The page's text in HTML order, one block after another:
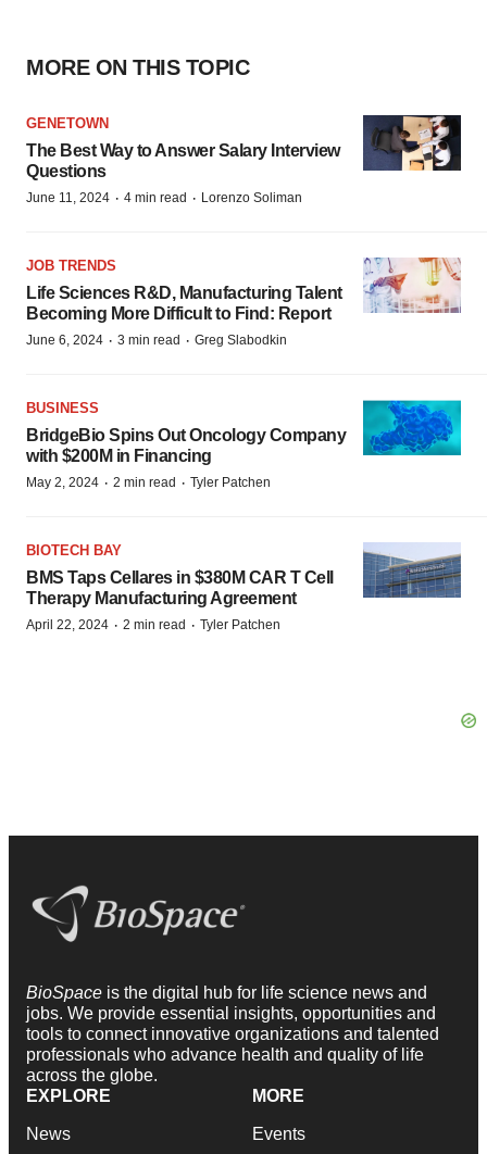
MORE ON THIS TOPIC
GENETOWN
The Best Way to Answer Salary Interview
Questions
June 11, 2024 · 4 min read · Lorenzo Soliman
JOB TRENDS
Life Sciences R&D, Manufacturing Talent
Becoming More Difficult to Find: Report
June 6, 2024 · 3 min read · Greg Slabodkin
BUSINESS
BridgeBio Spins Out Oncology Company
with $200M in Financing
May 2, 2024 · 2 min read · Tyler Patchen
BIOTECH BAY
BMS Taps Cellares in $380M CAR T Cell
Therapy Manufacturing Agreement
April 22, 2024 · 2 min read · Tyler Patchen
BioSpace is the digital hub for life science news and
jobs. We provide essential insights, opportunities and
tools to connect innovative organizations and talented
professionals who advance health and quality of life
across the globe.
EXPLORE
News
MORE
Events